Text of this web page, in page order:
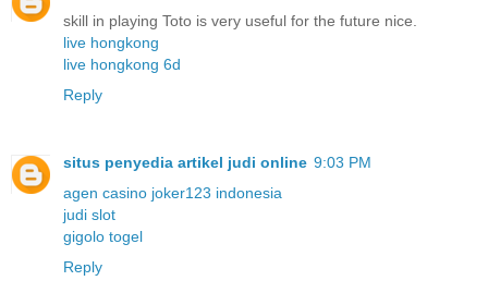
skill in playing Toto is very useful for the future nice.
live hongkong
live hongkong 6d
Reply
situs penyedia artikel judi online 9:03 PM
agen casino joker123 indonesia
judi slot
gigolo togel
Reply